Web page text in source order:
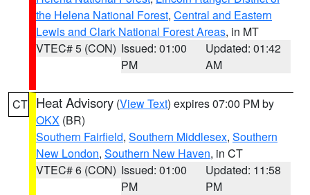
the Helena National Forest, Central and Eastern
Lewis and Clark National Forest Areas, in MT
VTEC# 5 (CON) Issued: 01:00
PM
Updated: 01:42
AM
CT Heat Advisory (View Text) expires 07:00 PM by
OKX (BR)
Southern Fairfield, Southern Middlesex, Southern
New London, Southern New Haven, in CT
VTEC# 6 (CON) Issued: 01:00
PM
Updated: 11:58
PM